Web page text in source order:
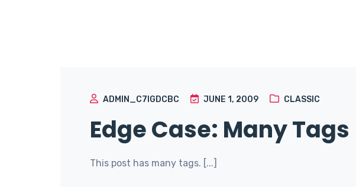
ADMIN_C7IGDCBC JUNE 1, 2009 CLASSIC
Edge Case: Many Tags
This post has many tags. [...]